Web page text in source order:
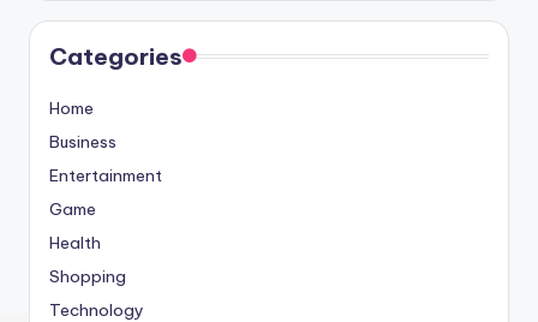
Categories
Home
Business
Entertainment
Game
Health
Shopping
Technology